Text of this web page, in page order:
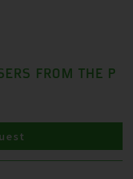
FROM THE P